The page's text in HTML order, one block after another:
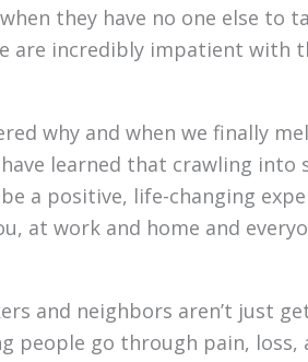
they have no one else to
are incredibly impatient with
why and when we finally
learned that crawling into
a positive, life-changing
at work and home and
and neighbors aren’t just
people go through pain, loss,